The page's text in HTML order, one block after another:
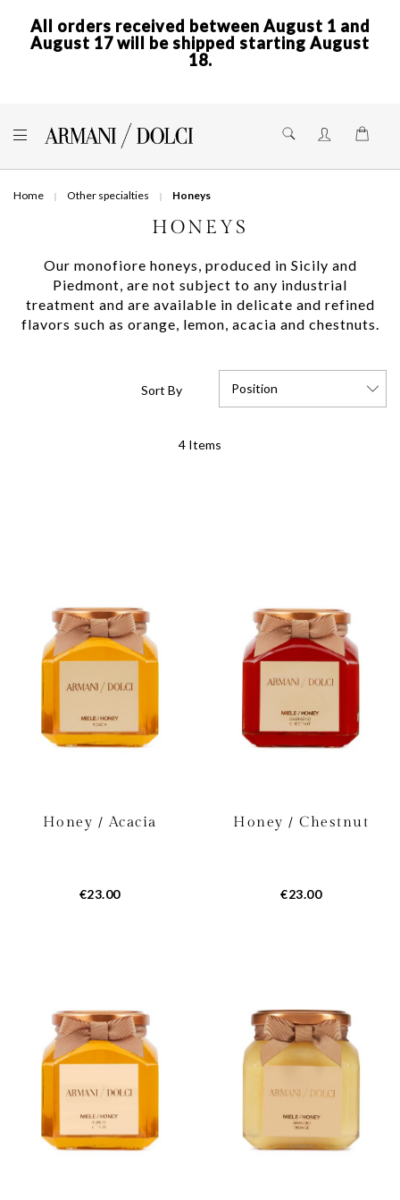
All orders received between August 1 and
August 17 will be shipped starting August
18.
Home Other specialties Honeys
HONEYS
Our monofiore honeys, produced in Sicily and
Piedmont, are not subject to any industrial
treatment and are available in delicate and refined
flavors such as orange, lemon, acacia and chestnuts.
4 Items
Sort By Position
Honey / Acacia
€23.00
Honey / Chestnut
€23.00